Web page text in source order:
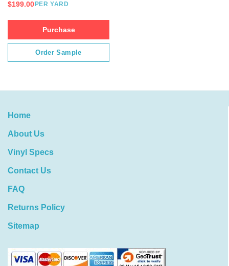
$199.00 PER YARD
Purchase
Order Sample
Home
About Us
Vinyl Specs
Contact Us
FAQ
Returns Policy
Sitemap